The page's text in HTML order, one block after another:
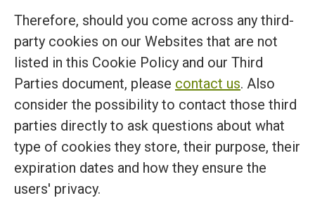
Therefore, should you come across any third-
party cookies on our Websites that are not
listed in this Cookie Policy and our Third
Parties document, please contact us. Also
consider the possibility to contact those third
parties directly to ask questions about what
type of cookies they store, their purpose, their
expiration dates and how they ensure the
users' privacy.